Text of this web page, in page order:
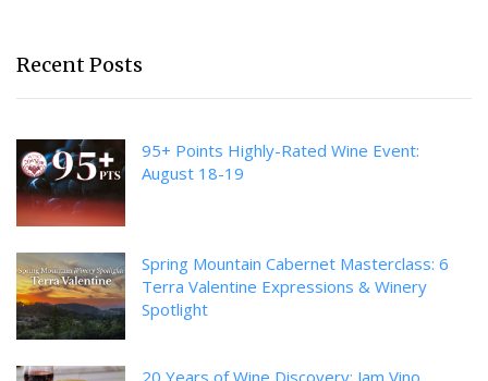
Recent Posts
95+ Points Highly-Rated Wine Event:
August 18-19
Spring Mountain Cabernet Masterclass: 6
Terra Valentine Expressions & Winery
Spotlight